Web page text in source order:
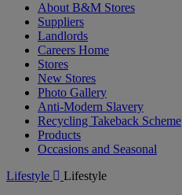
About B&M Stores
Suppliers
Landlords
Careers Home
Stores
New Stores
Photo Gallery
Anti-Modern Slavery
Recycling Takeback Scheme
Products
Occasions and Seasonal
Lifestyle
Lifestyle